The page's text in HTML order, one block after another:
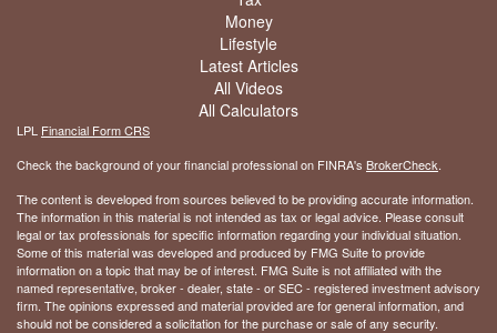
Money
Lifestyle
Latest Articles
All Videos
All Calculators
LPL Financial Form CRS
Check the background of your financial professional on FINRA's BrokerCheck.
The content is developed from sources believed to be providing accurate information.
The information in this material is not intended as tax or legal advice. Please consult
legal or tax professionals for specific information regarding your individual situation.
Some of this material was developed and produced by FMG Suite to provide
information on a topic that may be of interest. FMG Suite is not affiliated with the
named representative, broker - dealer, state - or SEC - registered investment advisory
firm. The opinions expressed and material provided are for general information, and
should not be considered a solicitation for the purchase or sale of any security.